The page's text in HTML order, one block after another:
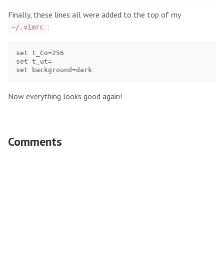
Finally, these lines all were added to the top of my
~/.vimrc :
set t_Co=256
set t_ut=
Now everything looks good again!
Comments